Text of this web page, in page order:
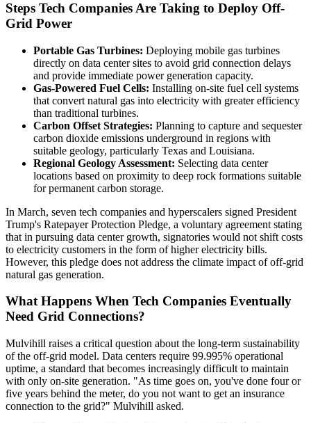
Steps Tech Companies Are Taking to Deploy Off-
Grid Power
Portable Gas Turbines: Deploying mobile gas turbines
directly on data center sites to avoid grid connection delays
and provide immediate power generation capacity.
Gas-Powered Fuel Cells: Installing on-site fuel cell systems
that convert natural gas into electricity with greater efficiency
than traditional turbines.
Carbon Offset Strategies: Planning to capture and sequester
carbon dioxide emissions underground in regions with
suitable geology, particularly Texas and Louisiana.
Regional Geology Assessment: Selecting data center
locations based on proximity to deep rock formations suitable
for permanent carbon storage.
In March, seven tech companies and hyperscalers signed President
Trump's Ratepayer Protection Pledge, a voluntary agreement stating
that in pursuing data center growth, signatories would not shift costs
to electricity customers in the form of higher electricity bills.
However, this pledge does not address the climate impact of off-grid
natural gas generation.
What Happens When Tech Companies Eventually
Need Grid Connections?
Mulvihill raises a critical question about the long-term sustainability
of the off-grid model. Data centers require 99.995% operational
uptime, a standard that becomes increasingly difficult to maintain
with only on-site generation. "As time goes on, you've done four or
five years behind the meter, do you not want to get an insurance
connection to the grid?" Mulvihill asked.